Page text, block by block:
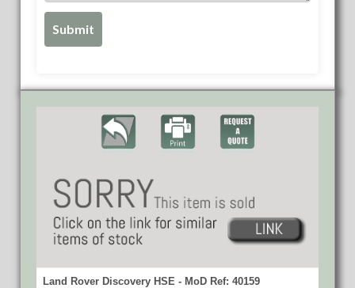
Land Rover Discovery HSE - MoD Ref: 40159